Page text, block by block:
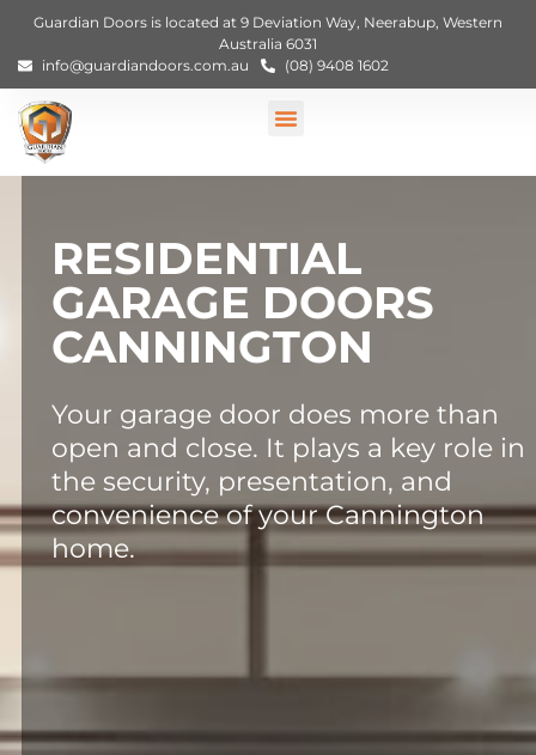
Guardian Doors is located at 9 Deviation Way, Neerabup, Western
Australia 6031
info@guardiandoors.com.au
(08) 9408 1602
RESIDENTIAL
GARAGE DOORS
CANNINGTON
Your garage door does more than
open and close. It plays a key role in
the security, presentation, and
convenience of your Cannington
home.